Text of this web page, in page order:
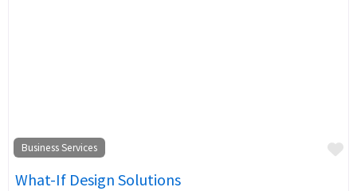
Business Services
What-If Design Solutions